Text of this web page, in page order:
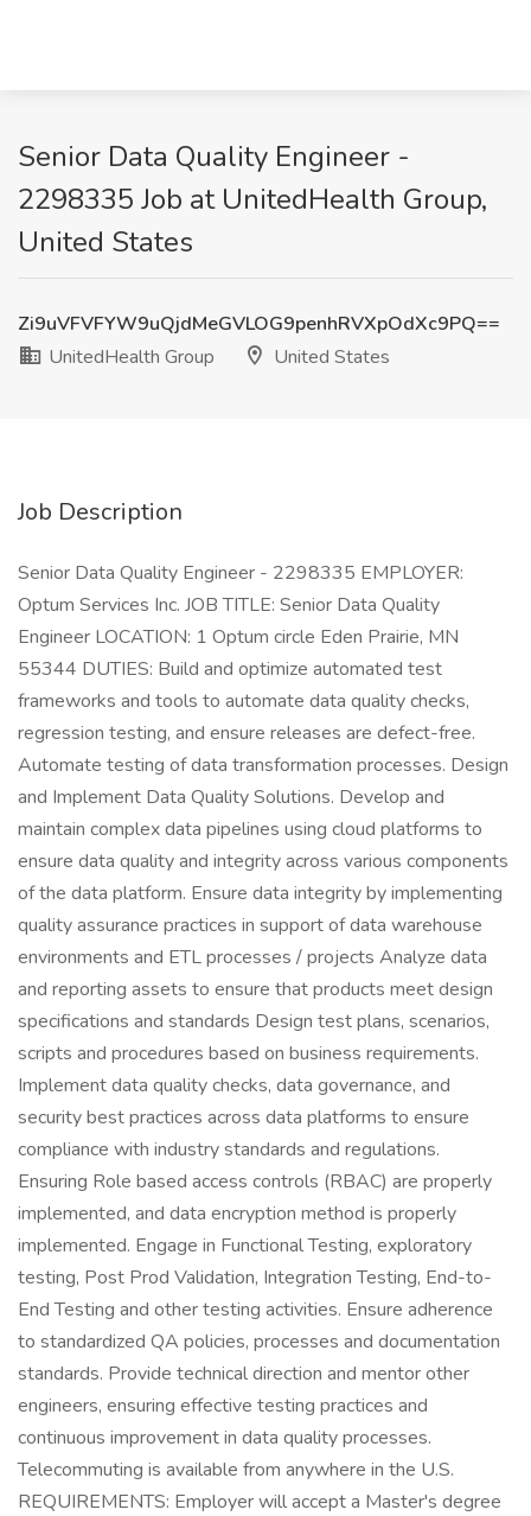
Senior Data Quality Engineer -
2298335 Job at UnitedHealth Group,
United States
Zi9uVFVFYW9uQjdMeGVLOG9penhRVXpOdXc9PQ==
UnitedHealth Group
United States
Job Description
Senior Data Quality Engineer - 2298335 EMPLOYER:
Optum Services Inc. JOB TITLE: Senior Data Quality
Engineer LOCATION: 1 Optum circle Eden Prairie, MN
55344 DUTIES: Build and optimize automated test
frameworks and tools to automate data quality checks,
regression testing, and ensure releases are defect-free.
Automate testing of data transformation processes. Design
and Implement Data Quality Solutions. Develop and
maintain complex data pipelines using cloud platforms to
ensure data quality and integrity across various components
of the data platform. Ensure data integrity by implementing
quality assurance practices in support of data warehouse
environments and ETL processes / projects Analyze data
and reporting assets to ensure that products meet design
specifications and standards Design test plans, scenarios,
scripts and procedures based on business requirements.
Implement data quality checks, data governance, and
security best practices across data platforms to ensure
compliance with industry standards and regulations.
Ensuring Role based access controls (RBAC) are properly
implemented, and data encryption method is properly
implemented. Engage in Functional Testing, exploratory
testing, Post Prod Validation, Integration Testing, End-to-
End Testing and other testing activities. Ensure adherence
to standardized QA policies, processes and documentation
standards. Provide technical direction and mentor other
engineers, ensuring effective testing practices and
continuous improvement in data quality processes.
Telecommuting is available from anywhere in the U.S.
REQUIREMENTS: Employer will accept a Master's degree